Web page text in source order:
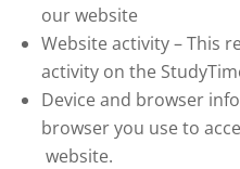
our website
Website activity – This
activity on the
Device and browser
browser you use to
website.